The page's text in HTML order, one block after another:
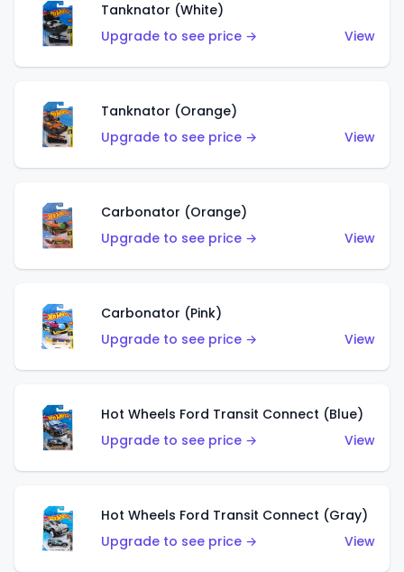
Tanknator (White)
Upgrade to see price →
View
Tanknator (Orange)
Upgrade to see price →
View
Carbonator (Orange)
Upgrade to see price →
View
Carbonator (Pink)
Upgrade to see price →
View
Hot Wheels Ford Transit Connect (Blue)
Upgrade to see price →
View
Hot Wheels Ford Transit Connect (Gray)
Upgrade to see price →
View